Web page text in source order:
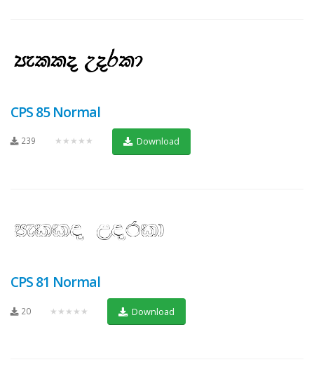
CPS 85 Normal
239 ★★★★★ Download
CPS 81 Normal
20 ★★★★★ Download